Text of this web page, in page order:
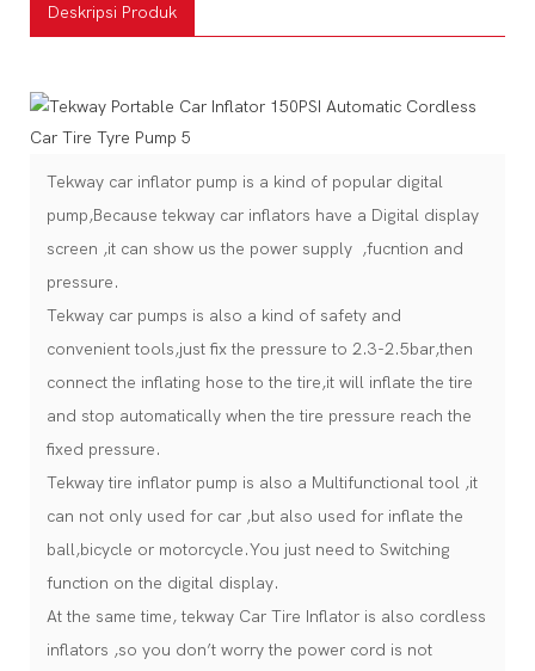
Deskripsi Produk
Tekway car inflator pump is a kind of popular digital
pump,Because tekway car inflators have a Digital display
screen ,it can show us the power supply ,fucntion and
pressure.
Tekway car pumps is also a kind of safety and
convenient tools,just fix the pressure to 2.3-2.5bar,then
connect the inflating hose to the tire,it will inflate the tire
and stop automatically when the tire pressure reach the
fixed pressure.
Tekway tire inflator pump is also a Multifunctional tool ,it
can not only used for car ,but also used for inflate the
ball,bicycle or motorcycle.You just need to Switching
function on the digital display.
At the same time, tekway Car Tire Inflator is also cordless
inflators ,so you don’t worry the power cord is not